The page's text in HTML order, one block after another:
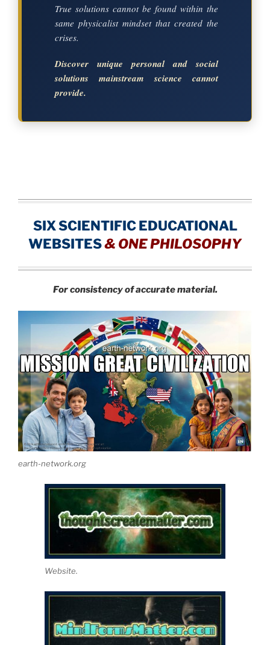
True solutions cannot be found within the
same physicalist mindset that created the
crises.
Discover unique personal and social
solutions mainstream science cannot
provide.
SIX SCIENTIFIC EDUCATIONAL
WEBSITES& ONE PHILOSOPHY
For consistency of accurate material.
earth-network.org
Website.